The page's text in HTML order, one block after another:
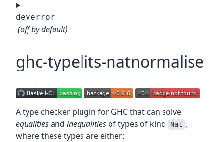
deverror
(off by default)
ghc-typelits-natnormalise
A type checker plugin for GHC that can solve
equalitiesand inequalities of types of kind Nat ,
where these types are either: